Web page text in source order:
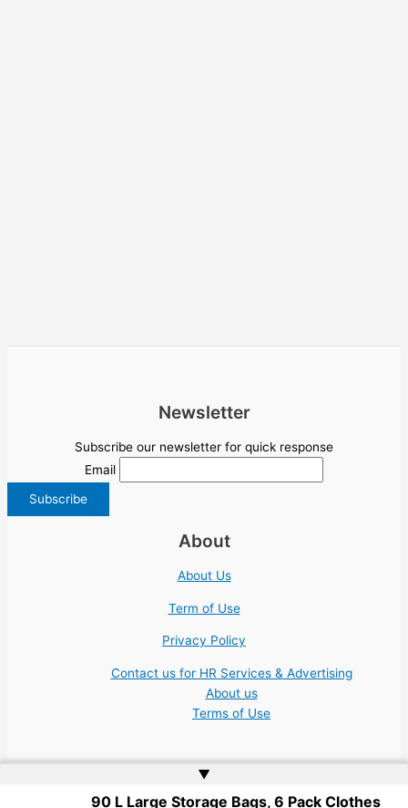
Newsletter
Subscribe our newsletter for quick response
Email
About
About Us
Term of Use
Privacy Policy
Contact us for HR Services & Advertising
About us
Terms of Use
▲
90 L Large Storage Bags, 6 Pack Clothes